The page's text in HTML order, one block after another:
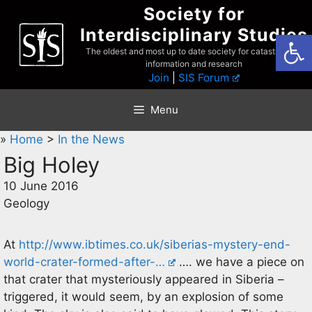
content
Society for
Interdisciplinary Studies
The oldest and most up to date society for catastrophist
information and research
Join SIS Forum
Menu
» Home > In the News
Big Holey
10 June 2016
Geology
At http://www.ibtimes.co.uk/siberias-mystery-end-
world-crater-formed-after-…
…. we have a piece on
that crater that mysteriously appeared in Siberia –
triggered, it would seem, by an explosion of some